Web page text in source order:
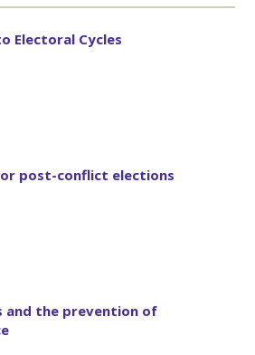
Electoral Cycles
post-conflict elections
and the prevention of